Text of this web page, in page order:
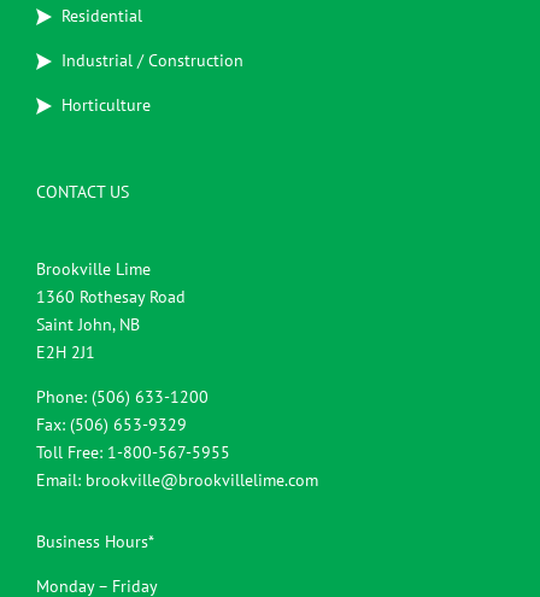
Residential
Industrial / Construction
Horticulture
CONTACT US
Brookville Lime
1360 Rothesay Road
Saint John, NB
E2H 2J1
Phone: (506) 633-1200
Fax: (506) 653-9329
Toll Free: 1-800-567-5955
Email: brookville@brookvillelime.com
Business Hours*
Monday – Friday